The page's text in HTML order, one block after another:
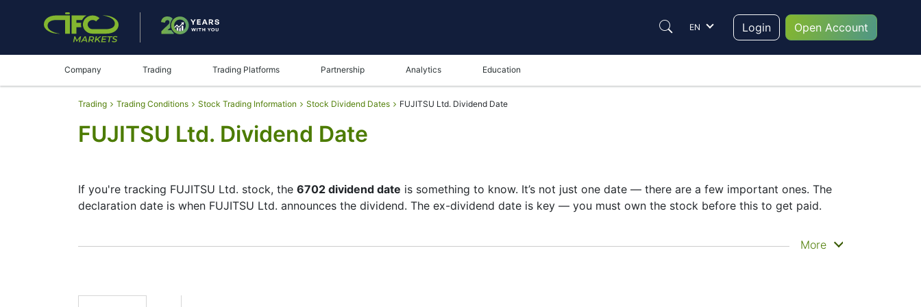
EN Login Open Account
Company Trading Trading Platforms Partnership Analytics Education
Trading Trading Conditions Stock Trading Information Stock Dividend Dates FUJITSU Ltd. Dividend Date
FUJITSU Ltd. Dividend Date
If you're tracking FUJITSU Ltd. stock, the 6702 dividend date is something to know. It’s not just one date — there are a few important ones. The
declaration date is when FUJITSU Ltd. announces the dividend. The ex-dividend date is key — you must own the stock before this to get paid.
The record date is when FUJITSU Ltd. checks its list of shareholders, and the payment date is when you actually get the money. FUJITSU Ltd.
6702 Dividend Date
More